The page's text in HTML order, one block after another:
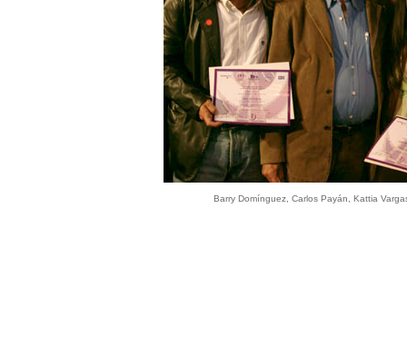
Barry Domínguez, Carlos Payán, Kattia